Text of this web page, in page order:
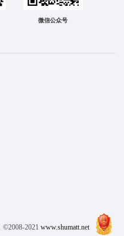
微信公众号
©2008-2021 www.shumatt.net